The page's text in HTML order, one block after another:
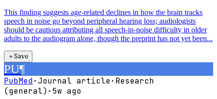
This finding suggests age-related declines in how the brain tracks
speech in noise go beyond peripheral hearing loss; audiologists
should be cautious attributing all speech-in-noise difficulty in older
adults to the audiogram alone, though the preprint has not yet been...
＋Save
PU¶
PubMed·Journal article· Research
(general) · 5w ago